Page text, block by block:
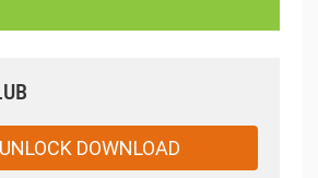
UNLOCK DOWNLOAD